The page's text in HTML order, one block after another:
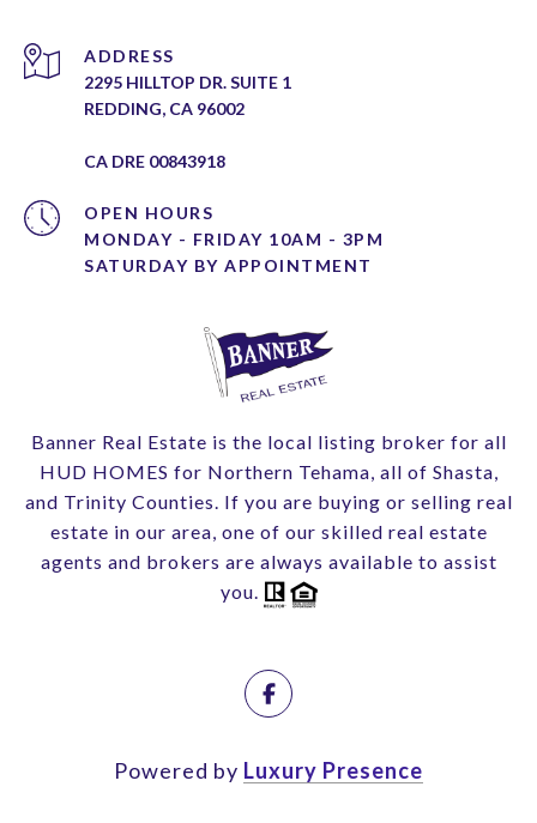
ADDRESS
2295 HILLTOP DR. SUITE 1
REDDING, CA 96002
CA DRE 00843918
OPEN HOURS
MONDAY - FRIDAY 10AM - 3PM
Banner Real Estate is the local listing broker for all
HUD HOMES for Northern Tehama, all of Shasta,
and Trinity Counties. If you are buying or selling real
estate in our area, one of our skilled real estate
agents and brokers are always available to assist
you.
Powered by Luxury Presence